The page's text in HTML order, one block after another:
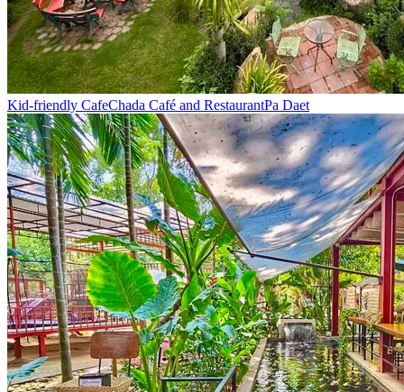
Kid-friendly CafeChada Café and RestaurantPa Daet